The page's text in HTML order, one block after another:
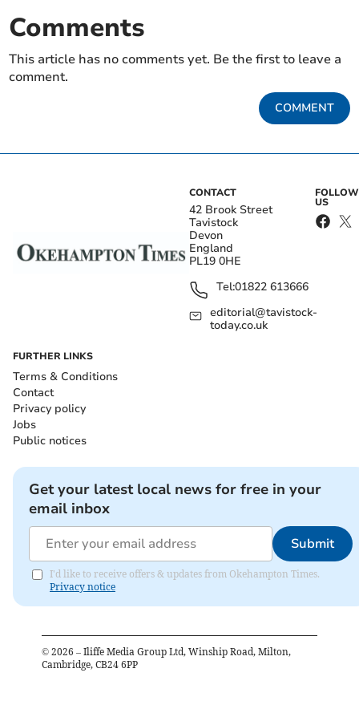
Comments
This article has no comments yet. Be the first to leave a
comment.
COMMENT
CONTACT
42 Brook Street
Tavistock
Devon
England
PL19 0HE
Tel:01822 613666
editorial@tavistock-
today.co.uk
FOLLOW
US
FURTHER LINKS
Terms & Conditions
Contact
Privacy policy
Jobs
Public notices
Get your latest local news for free in your
email inbox
Submit
I'd like to receive offers & updates from Okehampton Times.
Privacy notice
© 2026 – Iliffe Media Group Ltd, Winship Road, Milton,
Cambridge, CB24 6PP